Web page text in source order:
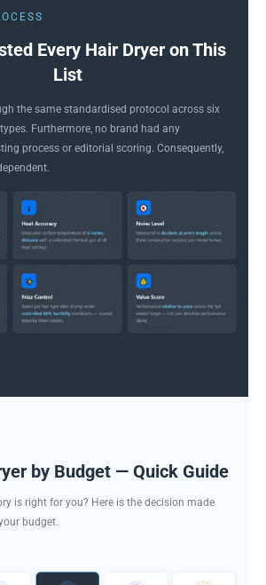
Every Hair Dryer on This
List
the same standardised protocol across six
Furthermore, no brand had any
process or editorial scoring. Consequently,
by Budget — Quick Guide
is right for you? Here is the decision made
budget.